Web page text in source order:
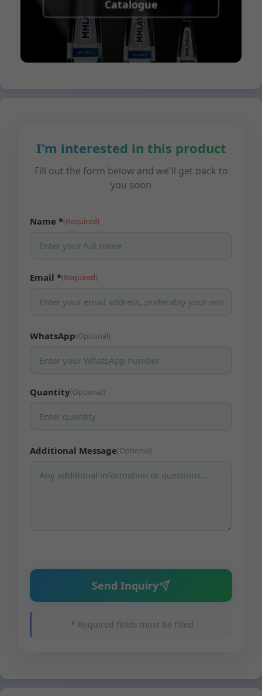
Catalogue
I'm interested in this product
Fill out the form below and we'll get back to
you soon
Name *(Required)
Email *(Required)
WhatsApp(Optional)
Quantity(Optional)
Additional Message(Optional)
Send Inquiry
* Required fields must be filled